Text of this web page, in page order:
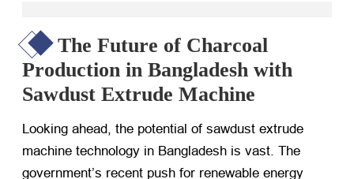
The Future of Charcoal
Production in Bangladesh with
Sawdust Extrude Machine
Looking ahead, the potential of sawdust extrude
machine technology in Bangladesh is vast. The
government’s recent push for renewable energy